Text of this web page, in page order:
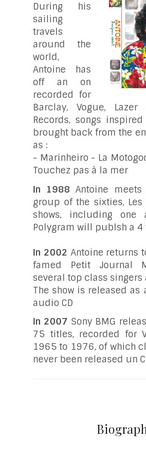
During his
sailing
travels
around the
world,
Antoine has
off an on
recorded for
Barclay, Vogue,
Records, songs
brought back from the
as :
- Marinheiro - La
Touchez pas à la mer
In 1988 Antoine
group of the sixties, Les
shows, including one
Polygram will publsh a 4
In 2002 Antoine returns
famed Petit Journal
several top class singers
The show is released as
audio CD
In 2007 Sony BMG
75 titles, recorded for
1965 to 1976, of which
never been released un